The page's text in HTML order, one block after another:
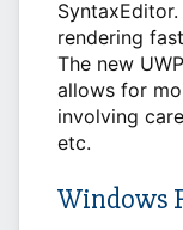
rendering
The new
allows for
involving
etc.
Windows